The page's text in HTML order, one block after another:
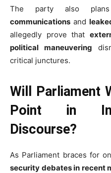
The party also
communications and
allegedly prove that
political maneuvering
critical junctures.
Will Parliament
Point in
Discourse?
As Parliament braces for
security debates in recent